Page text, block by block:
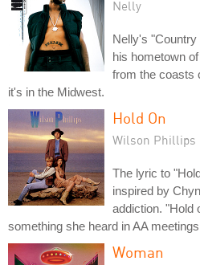
Nelly
Nelly's
his hometown
from the coasts
it's in the Midwest.
Hold On
Wilson Phillips
The lyric to
inspired by
addiction. "Hold
something she heard in AA
Woman